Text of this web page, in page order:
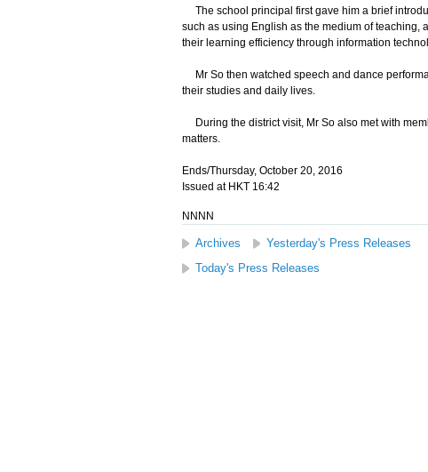
The school principal first gave him a brief
such as using English as the medium of
their learning efficiency through information
Mr So then watched speech and dance
their studies and daily lives.
During the district visit, Mr So also met with
matters.
Ends/Thursday, October 20, 2016
Issued at HKT 16:42
NNNN
Archives Yesterday's Press Releases
Today's Press Releases